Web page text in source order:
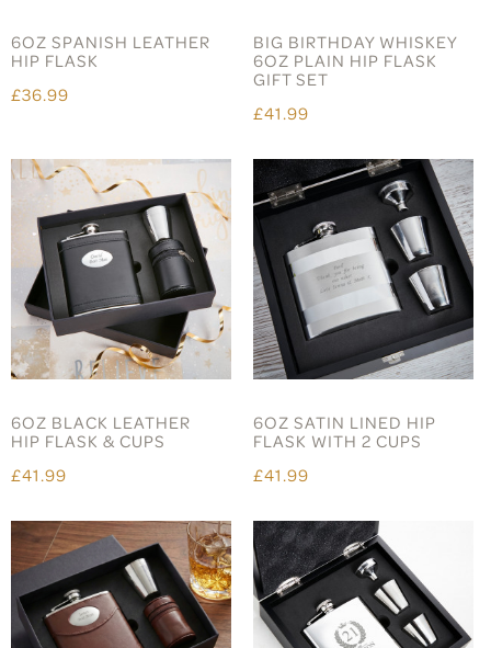
6OZ SPANISH LEATHER
HIP FLASK
£36.99
BIG BIRTHDAY WHISKEY
6OZ PLAIN HIP FLASK
GIFT SET
£41.99
6OZ BLACK LEATHER
HIP FLASK & CUPS
£41.99
6OZ SATIN LINED HIP
FLASK WITH 2 CUPS
£41.99